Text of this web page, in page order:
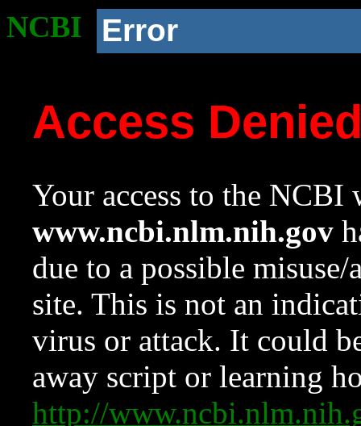
NCBI Error
Access
Your access to the NCBI
www.ncbi.nlm.nih.gov
due to a possible
site. This is not an
virus or attack. It could
away script or learning
http://